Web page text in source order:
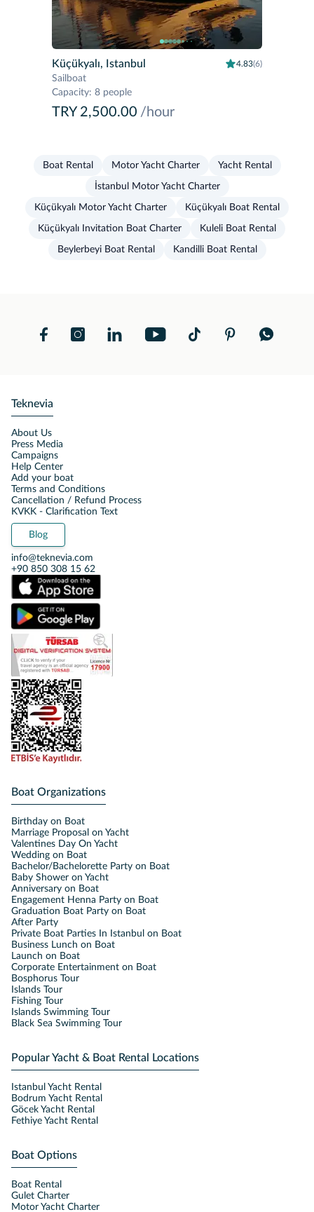
Küçükyalı, Istanbul 4.83(6)
Sailboat
Capacity: 8 people
TRY 2,500.00 /hour
Boat Rental Motor Yacht Charter Yacht Rental
İstanbul Motor Yacht Charter
Küçükyalı Motor Yacht Charter Küçükyalı Boat Rental
Küçükyalı Invitation Boat Charter Kuleli Boat Rental
Beylerbeyi Boat Rental Kandilli Boat Rental
Teknevia
About Us
Press Media
Campaigns
Help Center
Add your boat
Terms and Conditions
Cancellation / Refund Process
KVKK - Clarification Text
Blog
info@teknevia.com
+90 850 308 15 62
Boat Organizations
Birthday on Boat
Marriage Proposal on Yacht
Valentines Day On Yacht
Wedding on Boat
Bachelor/Bachelorette Party on Boat
Baby Shower on Yacht
Anniversary on Boat
Engagement Henna Party on Boat
Graduation Boat Party on Boat
After Party
Private Boat Parties In Istanbul on Boat
Business Lunch on Boat
Launch on Boat
Corporate Entertainment on Boat
Bosphorus Tour
Islands Tour
Fishing Tour
Islands Swimming Tour
Black Sea Swimming Tour
Popular Yacht & Boat Rental Locations
Istanbul Yacht Rental
Bodrum Yacht Rental
Göcek Yacht Rental
Fethiye Yacht Rental
Boat Options
Boat Rental
Gulet Charter
Motor Yacht Charter